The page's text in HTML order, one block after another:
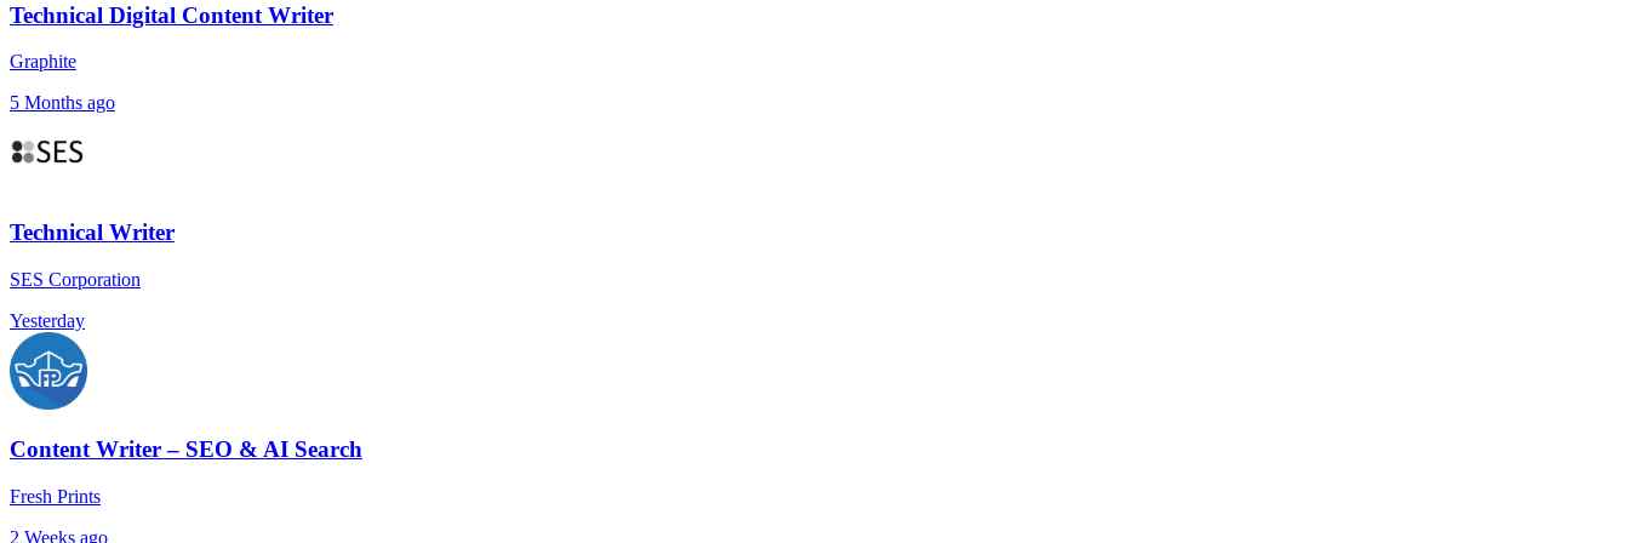
Technical Digital Content Writer
Graphite
5 Months ago
Technical Writer
SES Corporation
Yesterday
Content Writer – SEO & AI Search
Fresh Prints
2 Weeks ago